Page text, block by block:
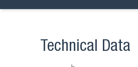
Technical Data